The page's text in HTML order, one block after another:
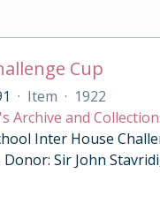
Cup
· Item · 1922
Archive and
Inter House
Sir John